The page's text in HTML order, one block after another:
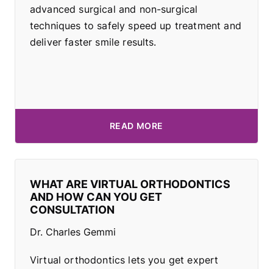
advanced surgical and non-surgical
techniques to safely speed up treatment and
deliver faster smile results.
READ MORE
WHAT ARE VIRTUAL ORTHODONTICS
AND HOW CAN YOU GET
CONSULTATION
Dr. Charles Gemmi
Virtual orthodontics lets you get expert